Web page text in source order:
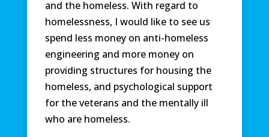
and the homeless. With regard to
homelessness, I would like to see us
spend less money on anti-homeless
engineering and more money on
providing structures for housing the
homeless, and psychological support
for the veterans and the mentally ill
who are homeless.